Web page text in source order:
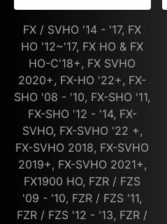
FX / SVHO '14 - '17, FX
HO '12~'17, FX HO & FX
HO-C'18+, FX SVHO
2020+, FX-HO '22+, FX-
SHO '08 - '10, FX-SHO '11,
FX-SHO '12 - '14, FX-
SVHO, FX-SVHO '22 +,
FX-SVHO 2018, FX-SVHO
2019+, FX-SVHO 2021+,
FX1900 HO, FZR / FZS
'09 - '10, FZR / FZS '11,
FZR / FZS '12 - '13, FZR /